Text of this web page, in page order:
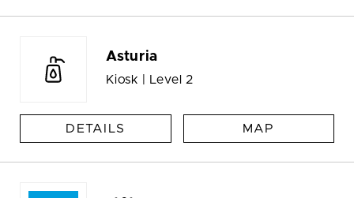
Asturia
Kiosk | Level 2
DETAILS MAP